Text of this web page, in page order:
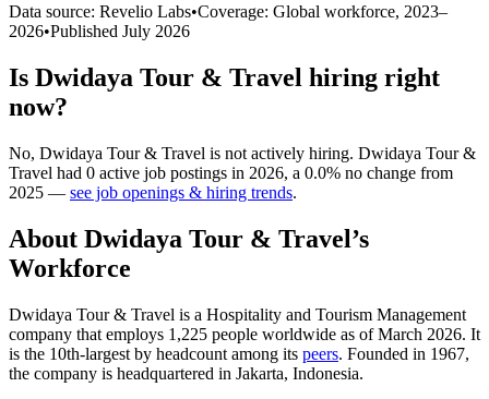
Data source: Revelio Labs•Coverage: Global workforce, 2023–
2026•Published July 2026
Is Dwidaya Tour & Travel hiring right
now?
No, Dwidaya Tour & Travel is not actively hiring. Dwidaya Tour &
Travel had 0 active job postings in 2026, a 0.0% no change from
2025 — see job openings & hiring trends.
About Dwidaya Tour & Travel’s
Workforce
Dwidaya Tour & Travel is a Hospitality and Tourism Management
company that employs 1,225 people worldwide as of March 2026. It
is the 10th-largest by headcount among its peers. Founded in 1967,
the company is headquartered in Jakarta, Indonesia.